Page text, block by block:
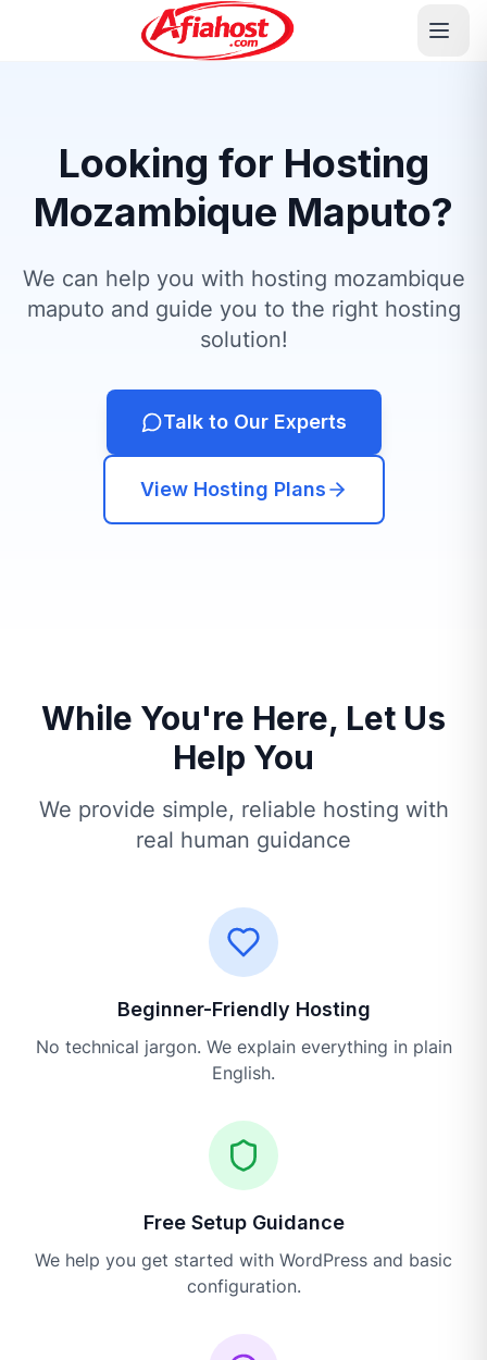
Looking for Hosting
Mozambique Maputo?
We can help you with hosting mozambique
maputo and guide you to the right hosting
solution!
Talk to Our Experts
View Hosting Plans
While You're Here, Let Us
Help You
We provide simple, reliable hosting with
real human guidance
Beginner-Friendly Hosting
No technical jargon. We explain everything in plain
English.
Free Setup Guidance
We help you get started with WordPress and basic
configuration.